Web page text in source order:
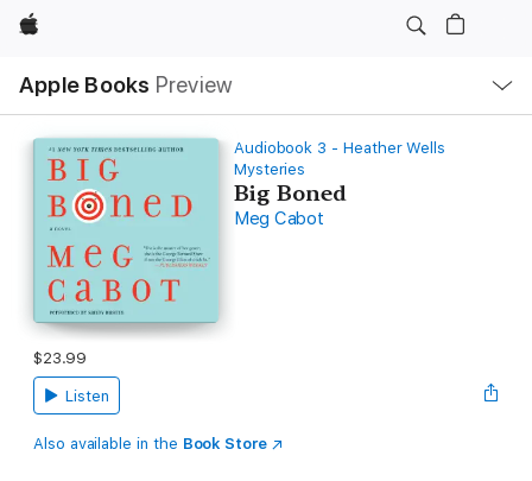
Apple
Apple Books Preview
Nav
Open
Menu
Audiobook 3 - Heather Wells
Mysteries
Big Boned
Meg Cabot
$23.99
Listen
Also available in the Book Store